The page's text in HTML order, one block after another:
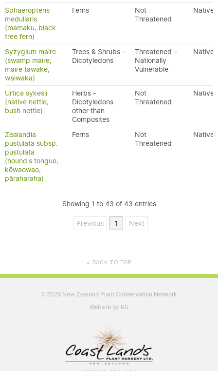
Sphaeropteris
medullaris
(mamaku, black
tree fern)
Ferns
Not
Threatened
Native
Syzygium maire
(swamp maire,
maire tawake,
waiwaka)
Trees & Shrubs -
Dicotyledons
Threatened –
Nationally
Vulnerable
Native
Urtica sykesii
(native nettle,
bush nettle)
Herbs -
Dicotyledons
other than
Composites
Not
Threatened
Native
Zealandia
pustulata subsp.
pustulata
(hound's tongue,
kōwaowao,
pāraharaha)
Ferns
Not
Threatened
Native
Showing 1 to 43 of 43 entries
Previous 1 Next
▲ BACK TO TOP
© 2026 New Zealand Plant Conservation Network
Website by RS